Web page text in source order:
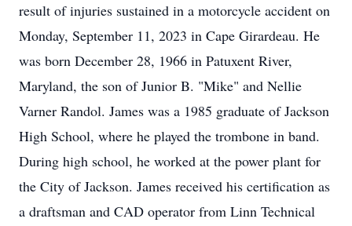
result of injuries sustained in a motorcycle accident on
Monday, September 11, 2023 in Cape Girardeau. He
was born December 28, 1966 in Patuxent River,
Maryland, the son of Junior B. "Mike" and Nellie
Varner Randol. James was a 1985 graduate of Jackson
High School, where he played the trombone in band.
During high school, he worked at the power plant for
the City of Jackson. James received his certification as
a draftsman and CAD operator from Linn Technical